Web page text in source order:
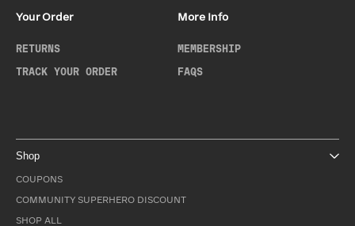
Your Order
RETURNS
TRACK YOUR ORDER
More Info
MEMBERSHIP
FAQS
Shop
COUPONS
COMMUNITY SUPERHERO DISCOUNT
SHOP ALL